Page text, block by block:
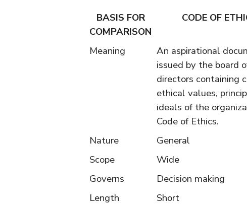
BASIS FOR
COMPARISON
CODE OF
Meaning
An aspirational
issued by the board
directors containing
ethical values,
ideals of the
Code of Ethics.
Nature
General
Scope
Wide
Governs
Decision making
Length
Short